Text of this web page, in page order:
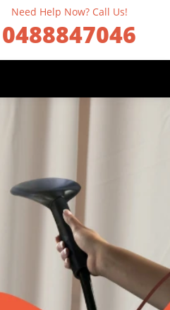
Need Help Now? Call Us!
0488847046